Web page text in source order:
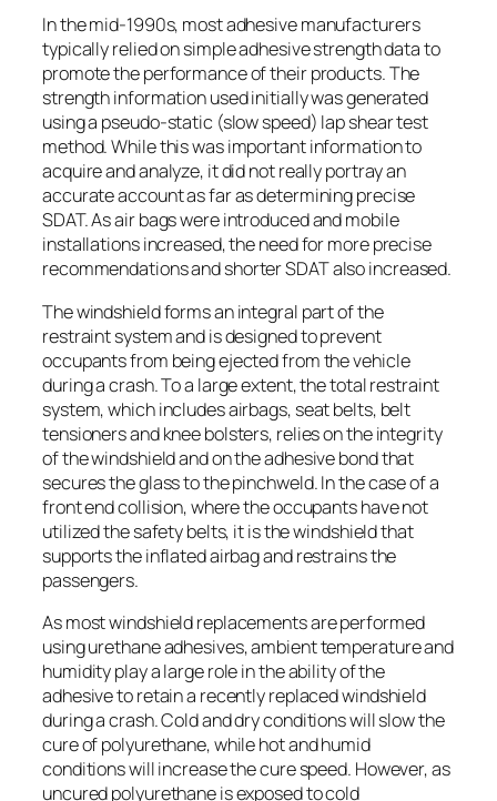
In the mid-1990s, most adhesive manufacturers
typically relied on simple adhesive strength data to
promote the performance of their products. The
strength information used initially was generated
using a pseudo-static (slow speed) lap shear test
method. While this was important information to
acquire and analyze, it did not really portray an
accurate account as far as determining precise
SDAT. As air bags were introduced and mobile
installations increased, the need for more precise
recommendations and shorter SDAT also increased.
The windshield forms an integral part of the
restraint system and is designed to prevent
occupants from being ejected from the vehicle
during a crash. To a large extent, the total restraint
system, which includes airbags, seat belts, belt
tensioners and knee bolsters, relies on the integrity
of the windshield and on the adhesive bond that
secures the glass to the pinchweld. In the case of a
front end collision, where the occupants have not
utilized the safety belts, it is the windshield that
supports the inflated airbag and restrains the
passengers.
As most windshield replacements are performed
using urethane adhesives, ambient temperature and
humidity play a large role in the ability of the
adhesive to retain a recently replaced windshield
during a crash. Cold and dry conditions will slow the
cure of polyurethane, while hot and humid
conditions will increase the cure speed. However, as
uncured polyurethane is exposed to cold